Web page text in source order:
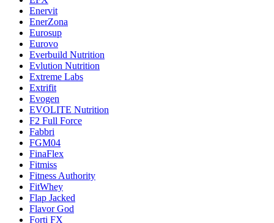
Enervit
EnerZona
Eurosup
Eurovo
Everbuild Nutrition
Evlution Nutrition
Extreme Labs
Extrifit
Evogen
EVOLITE Nutrition
F2 Full Force
Fabbri
FGM04
FinaFlex
Fitmiss
Fitness Authority
FitWhey
Flap Jacked
Flavor God
Forti FX